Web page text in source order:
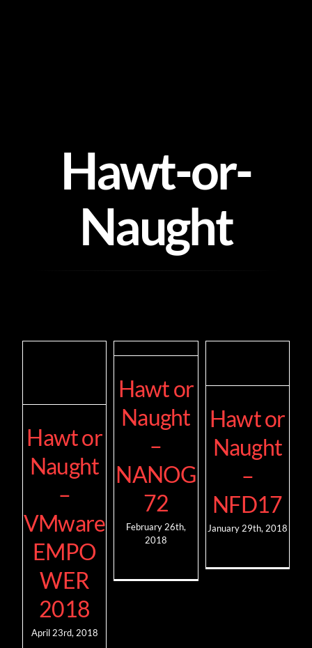
Hawt-or-
Naught
Hawt or
Naught
–
VMware
EMPO
WER
2018
April 23rd, 2018
Hawt or
Naught
–
NANOG
72
February 26th,
2018
Hawt or
Naught
–
NFD17
January 29th, 2018